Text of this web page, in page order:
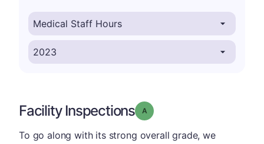
Facility Inspections Grade: A
To go along with its strong overall grade, we